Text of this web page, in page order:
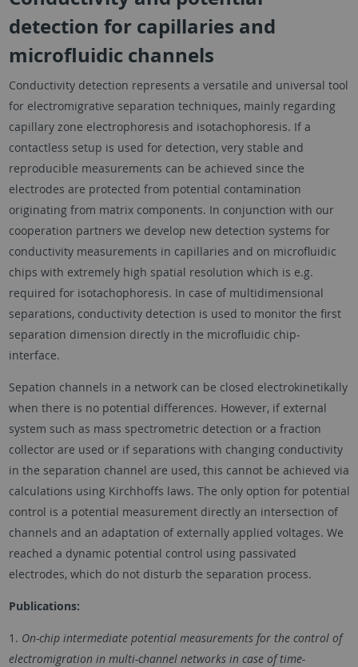
detection for capillaries and
microfluidic channels
Conductivity detection represents a versatile and universal tool
for electromigrative separation techniques, mainly regarding
capillary zone electrophoresis and isotachophoresis. If a
contactless setup is used for detection, very stable and
reproducible measurements can be achieved since the
electrodes are protected from potential contamination
originating from matrix components. In conjunction with our
cooperation partners we develop new detection systems for
conductivity measurements in capillaries and on microfluidic
chips with extremely high spatial resolution which is e.g.
required for isotachophoresis. In case of multidimensional
separations, conductivity detection is used to monitor the first
separation dimension directly in the microfluidic chip-
interface.
Sepation channels in a network can be closed electrokinetikally
when there is no potential differences. However, if external
system such as mass spectrometric detection or a fraction
collector are used or if separations with changing conductivity
in the separation channel are used, this cannot be achieved via
calculations using Kirchhoffs laws. The only option for potential
control is a potential measurement directly an intersection of
channels and an adaptation of externally applied voltages. We
reached a dynamic potential control using passivated
electrodes, which do not disturb the separation process.
Publications:
1. On-chip intermediate potential measurements for the control of
electromigration in multi-channel networks in case of time-